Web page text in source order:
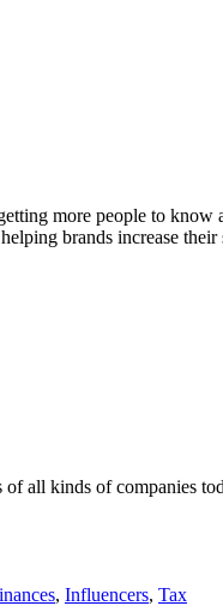
more people to
brands increase their
all kinds of companies
, Influencers, Tax